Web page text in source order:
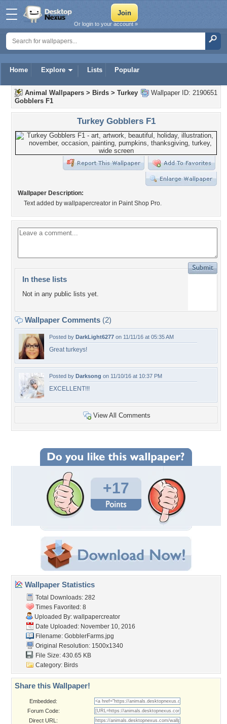
Home Explore Lists Popular
Or login to your account »
Wallpaper ID: 2190651
Animal Wallpapers > Birds > Turkey
Gobblers F1
Turkey Gobblers F1
Wallpaper Description:
Text added by wallpapercreator in Paint Shop Pro.
In these lists
Not in any public lists yet.
Wallpaper Comments (2)
Posted by DarkLight6277 on 11/11/16 at 05:35 AM
Great turkeys!
Posted by Darksong on 11/10/16 at 10:37 PM
EXCELLENT!!!
View All Comments
+17
Wallpaper Statistics
Total Downloads: 282
Times Favorited: 8
Uploaded By: wallpapercreator
Date Uploaded: November 10, 2016
Filename: GobblerFarms.jpg
Original Resolution: 1500x1340
File Size: 430.65 KB
Category: Birds
Share this Wallpaper!
Embedded:
Forum Code:
Direct URL: